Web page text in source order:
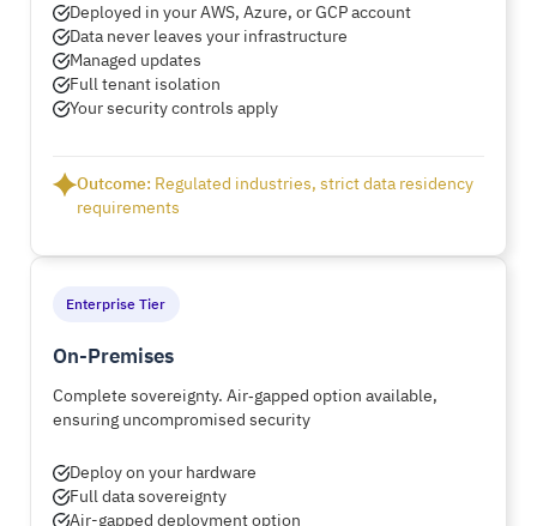
Deployed in your AWS, Azure, or GCP account
Data never leaves your infrastructure
Managed updates
Full tenant isolation
Your security controls apply
Outcome: Regulated industries, strict data residency
requirements
Enterprise Tier
On-Premises
Complete sovereignty. Air‑gapped option available,
ensuring uncompromised security
Deploy on your hardware
Full data sovereignty
Air-gapped deployment option